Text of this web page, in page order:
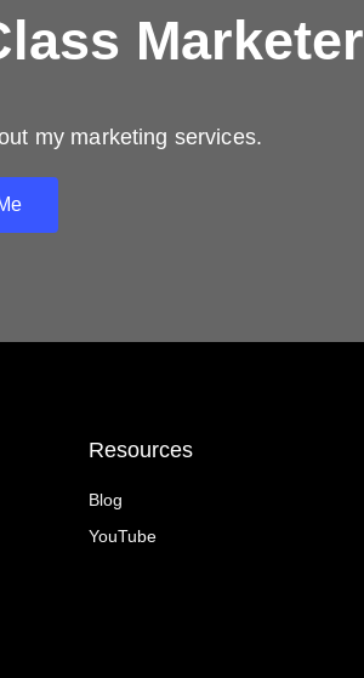
Marketer
my marketing services.
Resources
Blog
YouTube